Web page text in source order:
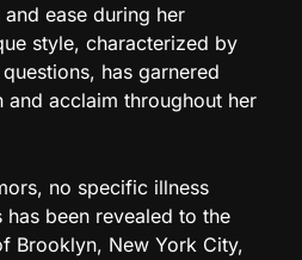
ease during her
style, characterized by
has garnered
acclaim throughout her
no specific illness
been revealed to the
Brooklyn, New York City,